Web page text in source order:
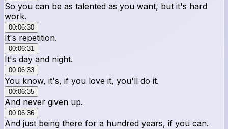
So you can be as talented as you want, but it's hard
work.
00:06:30
It's repetition.
00:06:31
It's day and night.
00:06:33
You know, it's, if you love it, you'll do it.
00:06:35
And never given up.
00:06:36
And just being there for a hundred years, if you can.